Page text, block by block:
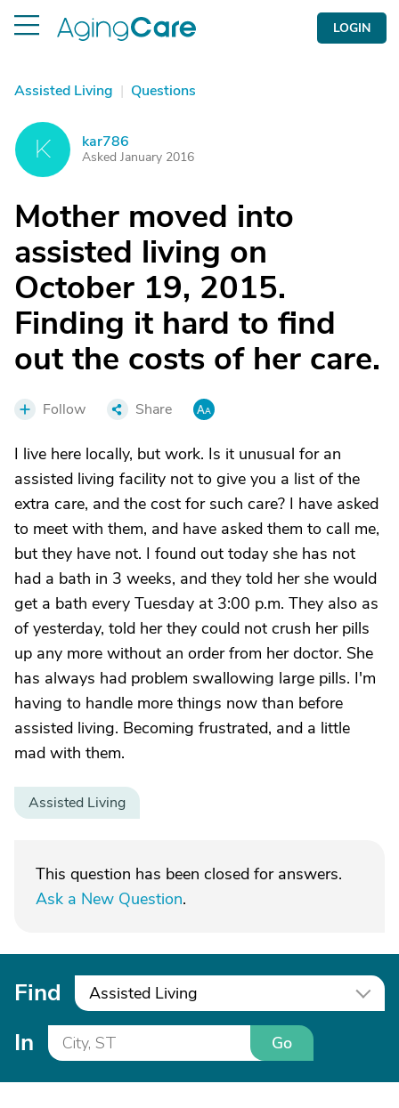
LOGIN
Assisted Living | Questions
K kar786
Asked January 2016
Mother moved into
assisted living on
October 19, 2015.
Finding it hard to find
out the costs of her care.
Follow Share
I live here locally, but work. Is it unusual for an
assisted living facility not to give you a list of the
extra care, and the cost for such care? I have asked
to meet with them, and have asked them to call me,
but they have not. I found out today she has not
had a bath in 3 weeks, and they told her she would
get a bath every Tuesday at 3:00 p.m. They also as
of yesterday, told her they could not crush her pills
up any more without an order from her doctor. She
has always had problem swallowing large pills. I'm
having to handle more things now than before
assisted living. Becoming frustrated, and a little
mad with them.
Assisted Living
This question has been closed for answers.
Ask a New Question.
Find Assisted Living
In Go